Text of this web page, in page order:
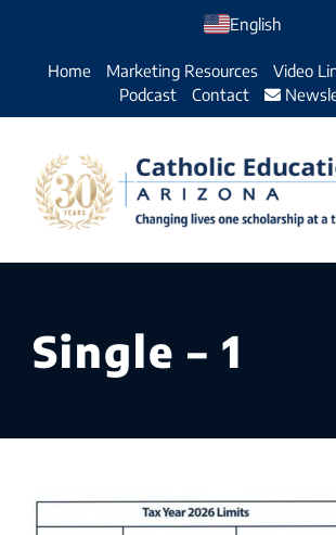
English
Home Marketing Resources Video
Podcast
Contact
Single – 1